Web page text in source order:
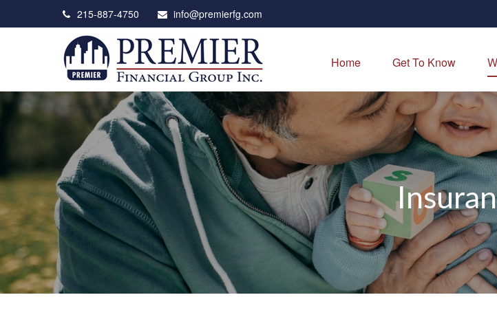
215-887-4750 info@premierfg.com
Home Get To Know